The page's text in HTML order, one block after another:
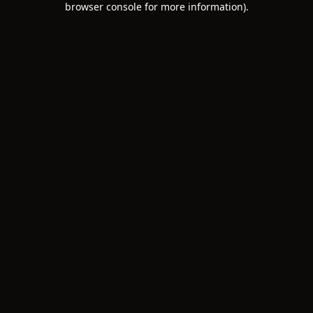
browser console for more information).